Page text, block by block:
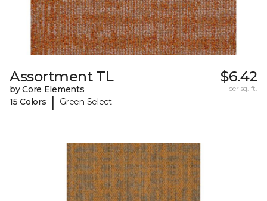
Assortment TL
by Core Elements
15 Colors
| Green Select
$6.42
per sq. ft.